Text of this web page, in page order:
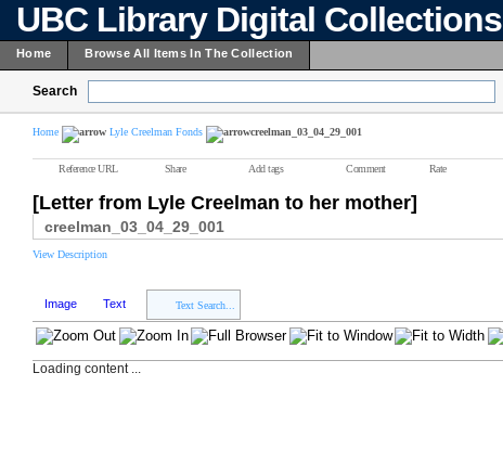
UBC Library Digital Collections
Home Browse All Items In The Collection
Search
Home Lyle Creelman Fonds creelman_03_04_29_001
Reference URL Share Add tags Comment Rate
[Letter from Lyle Creelman to her mother]
creelman_03_04_29_001
View Description
Image Text Text Search...
Loading content ...